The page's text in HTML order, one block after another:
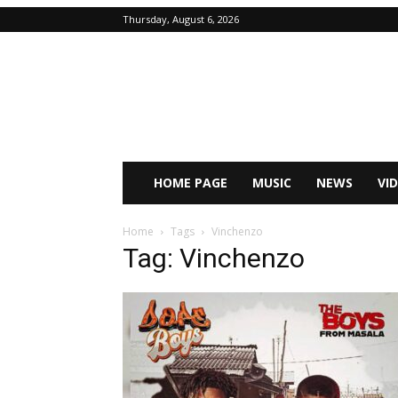
Thursday, August 6, 2026
HOME PAGE MUSIC NEWS
Home Tags Vinchenzo
Tag: Vinchenzo